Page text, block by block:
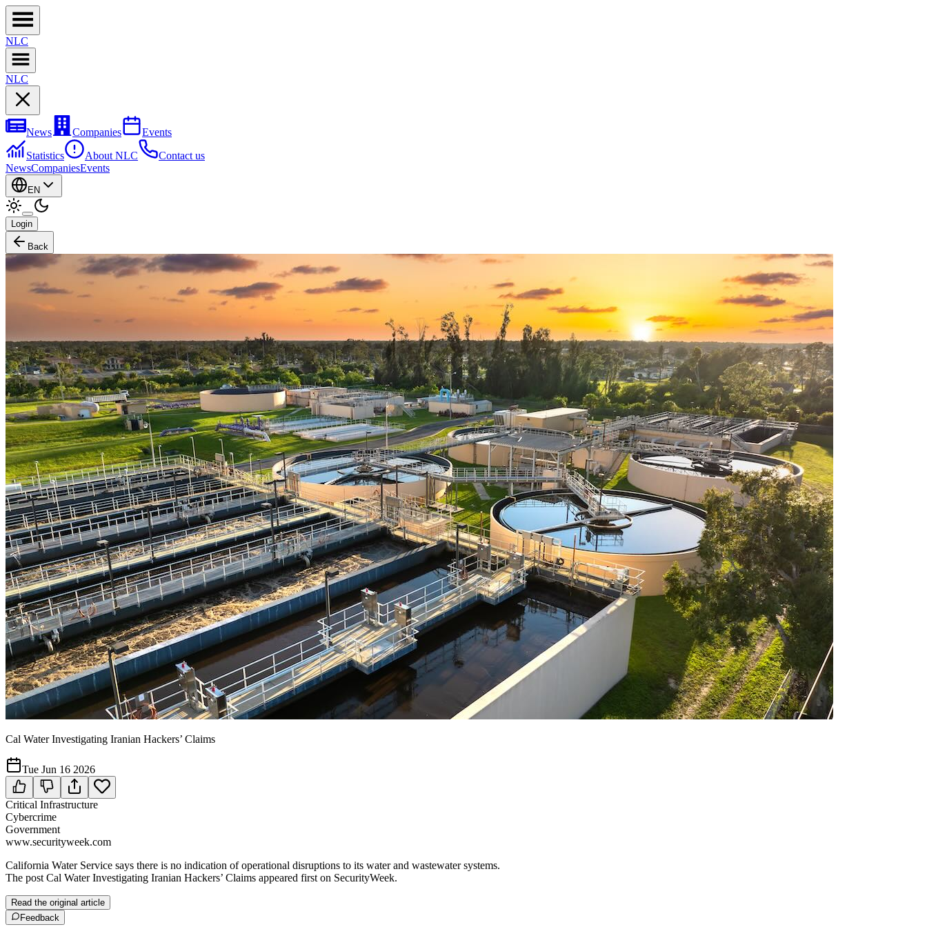
NLC
NLC
News Companies
Events
Statistics
About NLC
Contact us
NewsCompaniesEvents
EN
Login
Back
Cal Water Investigating Iranian Hackers’ Claims
Tue Jun 16 2026
Critical Infrastructure
Cybercrime
Government
www.securityweek.com
California Water Service says there is no indication of operational disruptions to its water and wastewater systems.
The post Cal Water Investigating Iranian Hackers’ Claims appeared first on SecurityWeek.
Read the original article
Feedback